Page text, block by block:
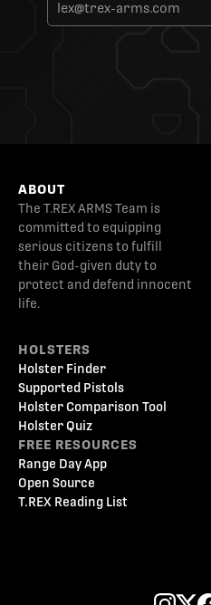
ABOUT
The T.REX ARMS Team is
committed to equipping
serious citizens to fulfill
their God-given duty to
protect and defend innocent
life.
HOLSTERS
Holster Finder
Supported Pistols
Holster Comparison Tool
Holster Quiz
FREE RESOURCES
Range Day App
Open Source
T.REX Reading List